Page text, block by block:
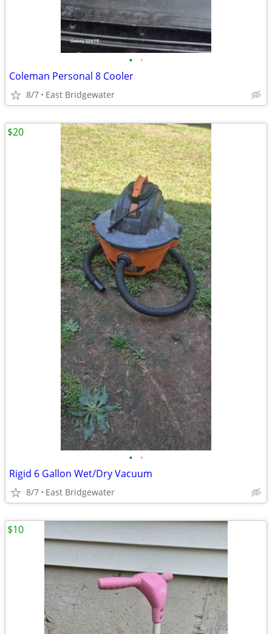
• •
Coleman Personal 8 Cooler
8/7 East Bridgewater
• •
Rigid 6 Gallon Wet/Dry Vacuum
8/7 East Bridgewater
$20
$10